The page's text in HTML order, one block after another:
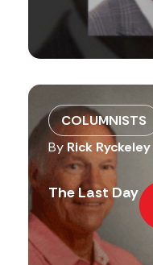
COLUMNISTS
By Rick Ryckeley
The Last Day